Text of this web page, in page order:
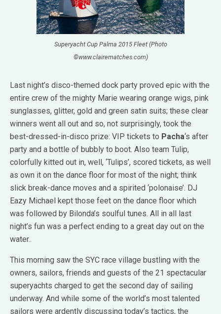
Superyacht Cup Palma 2015 Fleet (Photo
©www.clairematches.com)
Last night’s disco-themed dock party proved epic with the
entire crew of the mighty Marie wearing orange wigs, pink
sunglasses, glitter, gold and green satin suits; these clear
winners went all out and so, not surprisingly, took the
best-dressed-in-disco prize: VIP tickets to Pacha‘s after
party and a bottle of bubbly to boot. Also team Tulip,
colorfully kitted out in, well, ‘Tulips’, scored tickets, as well
as own it on the dance floor for most of the night; think
slick break-dance moves and a spirited ‘polonaise’. DJ
Eazy Michael kept those feet on the dance floor which
was followed by Bilonda’s soulful tunes. All in all last
night’s fun was a perfect ending to a great day out on the
water..
This morning saw the SYC race village bustling with the
owners, sailors, friends and guests of the 21 spectacular
superyachts charged to get the second day of sailing
underway. And while some of the world’s most talented
sailors were ardently discussing today’s tactics, the